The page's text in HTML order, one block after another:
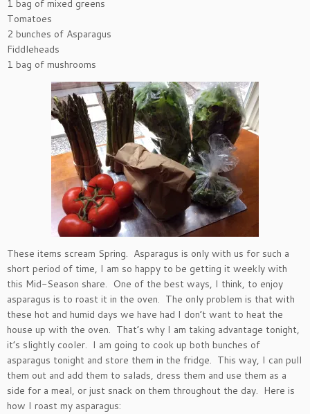
1 bag of mixed greens
Tomatoes
2 bunches of Asparagus
Fiddleheads
1 bag of mushrooms
These items scream Spring. Asparagus is only with us for such a
short period of time, I am so happy to be getting it weekly with
this Mid-Season share. One of the best ways, I think, to enjoy
asparagus is to roast it in the oven. The only problem is that with
these hot and humid days we have had I don’t want to heat the
house up with the oven. That’s why I am taking advantage tonight,
it’s slightly cooler. I am going to cook up both bunches of
asparagus tonight and store them in the fridge. This way, I can pull
them out and add them to salads, dress them and use them as a
side for a meal, or just snack on them throughout the day. Here is
how I roast my asparagus: